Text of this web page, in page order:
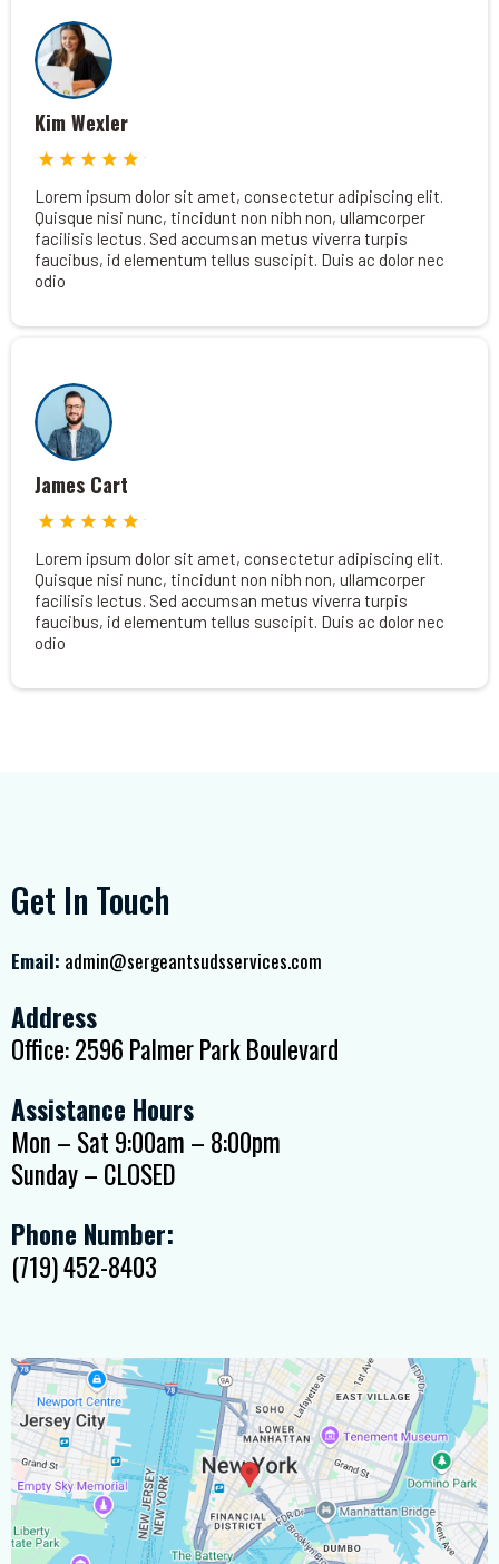
Kim Wexler
Lorem ipsum dolor sit amet, consectetur adipiscing elit.
Quisque nisi nunc, tincidunt non nibh non, ullamcorper
facilisis lectus. Sed accumsan metus viverra turpis
faucibus, id elementum tellus suscipit. Duis ac dolor nec
odio
James Cart
Lorem ipsum dolor sit amet, consectetur adipiscing elit.
Quisque nisi nunc, tincidunt non nibh non, ullamcorper
facilisis lectus. Sed accumsan metus viverra turpis
faucibus, id elementum tellus suscipit. Duis ac dolor nec
odio
Get In Touch
Email: admin@sergeantsudsservices.com
Address
Office: 2596 Palmer Park Boulevard
Assistance Hours
Mon – Sat 9:00am – 8:00pm
Sunday – CLOSED
Phone Number:
(719) 452-8403